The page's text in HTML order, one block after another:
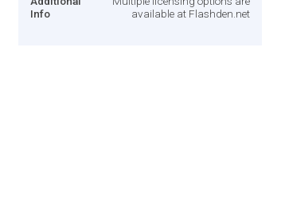
Info
available at Flashden.net